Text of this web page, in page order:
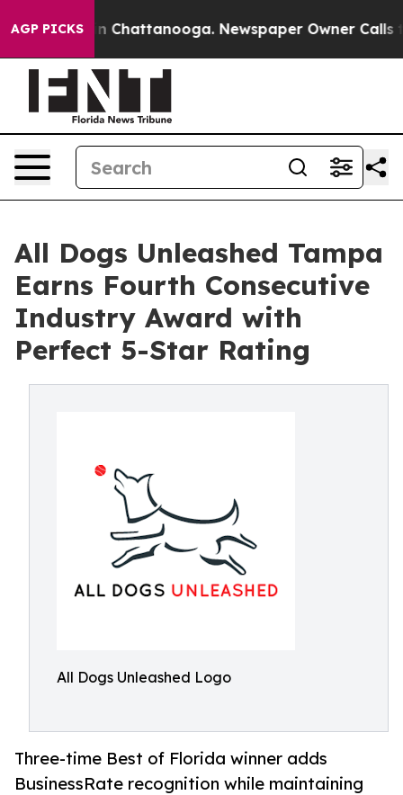
AGP PICKS
Chaos in Chattanooga. Newspaper Owner Calls the
All Dogs Unleashed Tampa
Earns Fourth Consecutive
Industry Award with
Perfect 5-Star Rating
All Dogs Unleashed Logo
Three-time Best of Florida winner adds
BusinessRate recognition while maintaining